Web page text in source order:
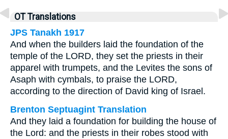
OT Translations
JPS Tanakh 1917
And when the builders laid the foundation of the
temple of the LORD, they set the priests in their
apparel with trumpets, and the Levites the sons of
Asaph with cymbals, to praise the LORD,
according to the direction of David king of Israel.
Brenton Septuagint Translation
And they laid a foundation for building the house of
the Lord: and the priests in their robes stood with